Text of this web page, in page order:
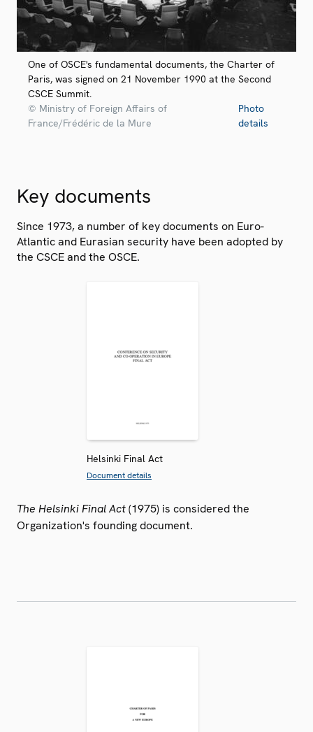
One of OSCE's fundamental documents, the Charter of
Paris, was signed on 21 November 1990 at the Second
CSCE Summit.
© Ministry of Foreign Affairs of
France/Frédéric de la Mure
Photo
details
Key documents
Since 1973, a number of key documents on Euro-
Atlantic and Eurasian security have been adopted by
the CSCE and the OSCE.
Helsinki Final Act
Document details
The Helsinki Final Act(1975) is considered the
Organization's founding document.